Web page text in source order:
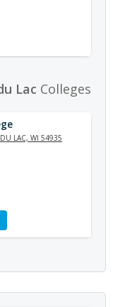
Lac Colleges
LAC, WI 54935